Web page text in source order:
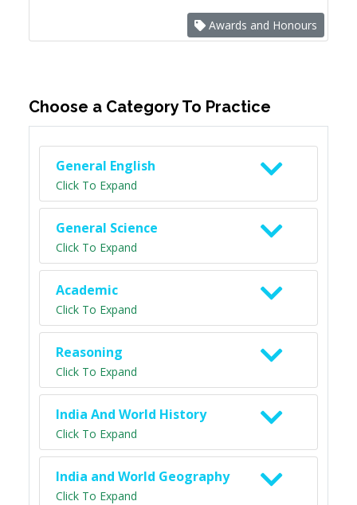
Awards and Honours
Choose a Category To Practice
General English
Click To Expand
General Science
Click To Expand
Academic
Click To Expand
Reasoning
Click To Expand
India And World History
Click To Expand
India and World Geography
Click To Expand